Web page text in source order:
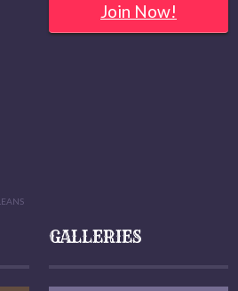
Join Now!
GALLERIES